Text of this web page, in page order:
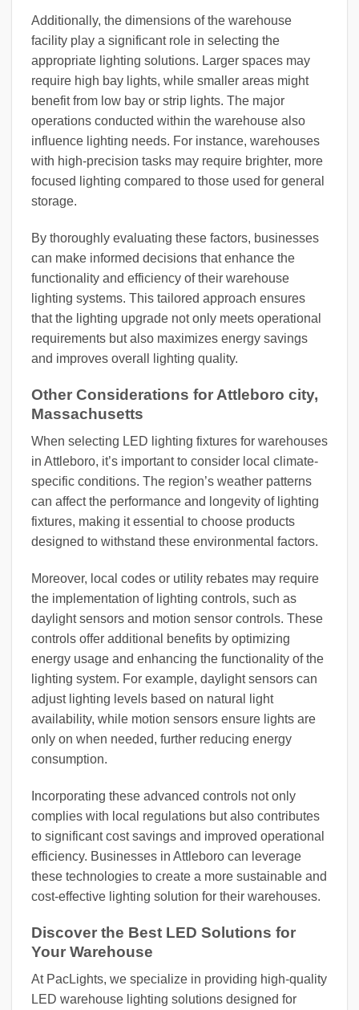
Additionally, the dimensions of the warehouse
facility play a significant role in selecting the
appropriate lighting solutions. Larger spaces may
require high bay lights, while smaller areas might
benefit from low bay or strip lights. The major
operations conducted within the warehouse also
influence lighting needs. For instance, warehouses
with high-precision tasks may require brighter, more
focused lighting compared to those used for general
storage.
By thoroughly evaluating these factors, businesses
can make informed decisions that enhance the
functionality and efficiency of their warehouse
lighting systems. This tailored approach ensures
that the lighting upgrade not only meets operational
requirements but also maximizes energy savings
and improves overall lighting quality.
Other Considerations for Attleboro city,
Massachusetts
When selecting LED lighting fixtures for warehouses
in Attleboro, it’s important to consider local climate-
specific conditions. The region’s weather patterns
can affect the performance and longevity of lighting
fixtures, making it essential to choose products
designed to withstand these environmental factors.
Moreover, local codes or utility rebates may require
the implementation of lighting controls, such as
daylight sensors and motion sensor controls. These
controls offer additional benefits by optimizing
energy usage and enhancing the functionality of the
lighting system. For example, daylight sensors can
adjust lighting levels based on natural light
availability, while motion sensors ensure lights are
only on when needed, further reducing energy
consumption.
Incorporating these advanced controls not only
complies with local regulations but also contributes
to significant cost savings and improved operational
efficiency. Businesses in Attleboro can leverage
these technologies to create a more sustainable and
cost-effective lighting solution for their warehouses.
Discover the Best LED Solutions for
Your Warehouse
At PacLights, we specialize in providing high-quality
LED warehouse lighting solutions designed for